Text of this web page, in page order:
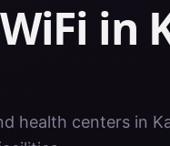
in
health centers in